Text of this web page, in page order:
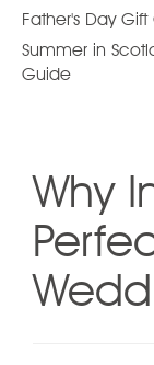
Father's Day
Summer in
Guide
Why